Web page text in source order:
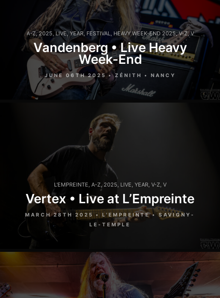
A-Z,2025 ,LIVE,YEAR, FESTIVAL HEAVY WEEK-END 2025,V-Z,V
Vandenberg • Live Heavy
Week-End
JUNE 06TH 2025 • ZÉNITH • NANCY
L'EMPREINTE, A-Z, 2025, LIVE, YEAR, V-Z, V
Vertex • Live at L’Empreinte
MARCH 28TH 2025 • L'EMPREINTE • SAVIGNY-
LE-TEMPLE